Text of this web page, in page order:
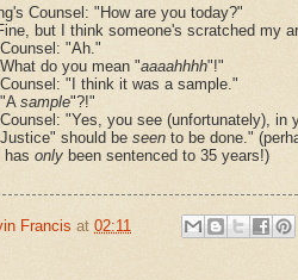
Counsel: "How are you today?"
but I think someone's scratched my
"Ah."
do you mean "aaaahhhh"!"
"I think it was a sample."
sample"?!"
"Yes, you see (unfortunately), in
should be seen to be done."
has only been sentenced to 35 years!)
Francis at 02:11